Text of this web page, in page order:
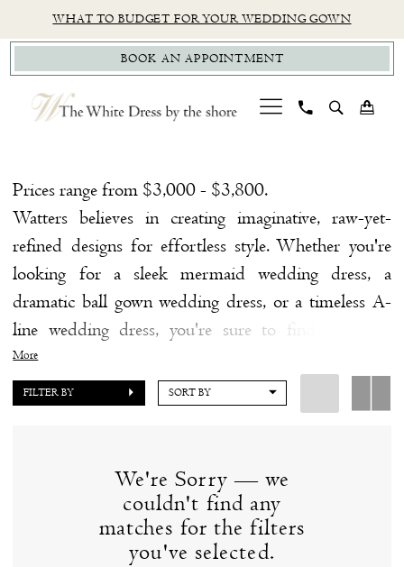
to
main
content
to
Navigation
Accessibility
for
visually
impaired
autoplay
for
dynamic
content
WHAT TO BUDGET FOR YOUR WEDDING GOWN
BOOK AN APPOINTMENT
Fall
2022
Bridal
Dresses
The
White
by
Prices range from $3,000 - $3,800.
Watters believes in creating imaginative, raw-yet-
refined designs for effortless style. Whether you're
looking for a sleek mermaid wedding dress, a
dramatic ball gown wedding dress, or a timeless A-
line wedding dress, you're sure to find a unique
wedding dress from Watters that melts your
heart!Browse our fabulous selection of Watters
wedding dresses at our Clinton, CT bridal boutique
More
FILTER BY SORT BY
We're Sorry — we
couldn't find any
matches for the filters
you've selected.